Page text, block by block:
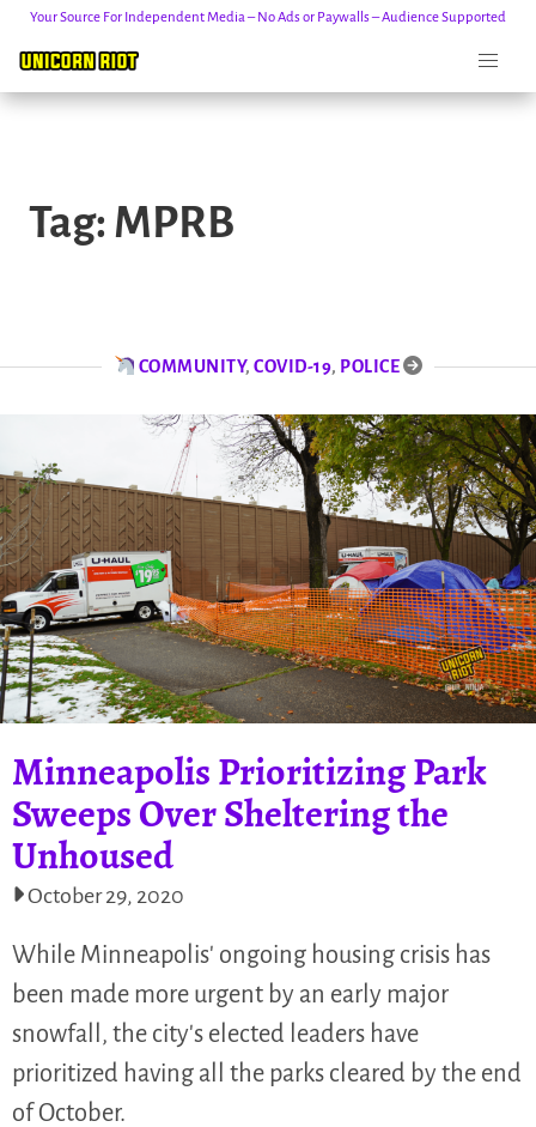
content
Your Source For Independent Media – No Ads or Paywalls – Audience Supported
Tag: MPRB
COMMUNITY,COVID-19, POLICE
Minneapolis Prioritizing Park
Sweeps Over Sheltering the
Unhoused
October 29, 2020
While Minneapolis' ongoing housing crisis has
been made more urgent by an early major
snowfall, the city's elected leaders have
prioritized having all the parks cleared by the end
of October.